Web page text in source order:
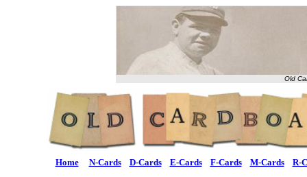
Old
Home N-Cards D-Cards E-Cards F-Cards M-Cards R-